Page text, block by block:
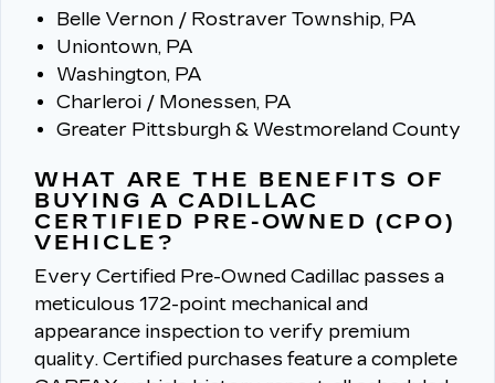
Belle Vernon / Rostraver Township, PA
Uniontown, PA
Washington, PA
Charleroi / Monessen, PA
Greater Pittsburgh & Westmoreland County
WHAT ARE THE BENEFITS OF
BUYING A CADILLAC
CERTIFIED PRE-OWNED (CPO)
VEHICLE?
Every Certified Pre-Owned Cadillac passes a
meticulous 172-point mechanical and
appearance inspection to verify premium
quality. Certified purchases feature a complete